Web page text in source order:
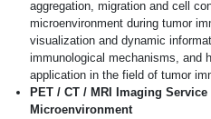
aggregation, migration and cell
microenvironment during tumor
visualization and dynamic
immunological mechanisms, and
application in the field of tumor
PET / CT / MRI Imaging
Microenvironment